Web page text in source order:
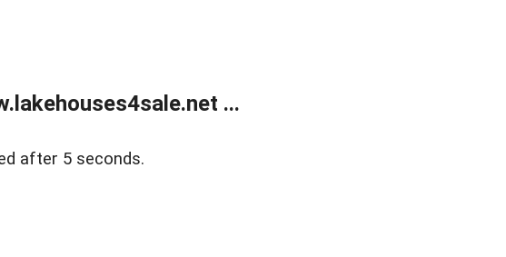
...
after 5 seconds.